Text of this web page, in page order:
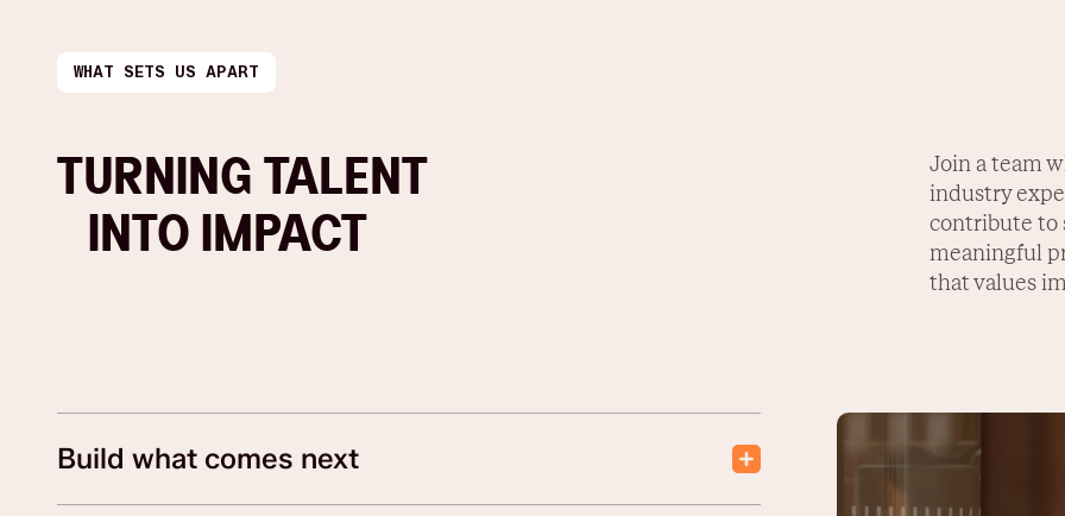
WHAT SETS US APART
TURNING TALENT
INTO IMPACT
Join a team
industry
contribute to
meaningful
that values
Build what comes next